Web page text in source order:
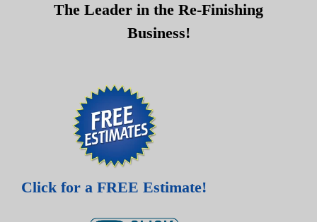
The Leader in the Re-Finishing
Business!
Click for a FREE Estimate!